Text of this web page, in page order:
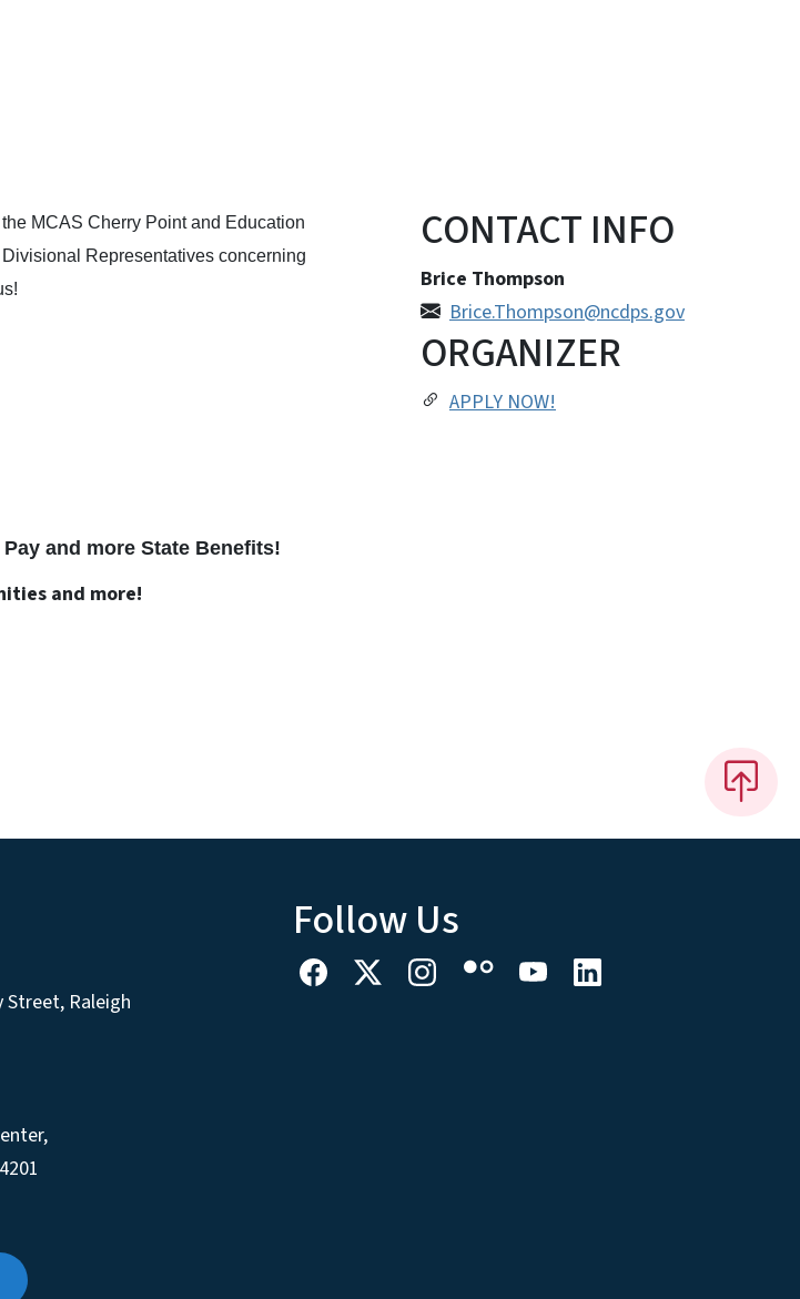
MCAS Cherry Point and Education
Representatives concerning
and more State Benefits!
and more!
CONTACT INFO
Brice Thompson
Brice.Thompson@ncdps.gov
ORGANIZER
APPLY NOW!
Street, Raleigh
Follow Us